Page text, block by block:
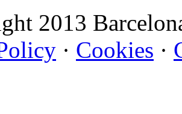
2013
· Cookies ·